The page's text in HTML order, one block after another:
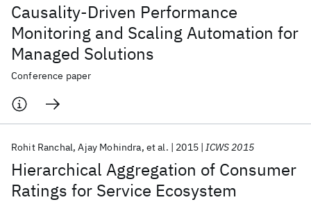
Causality-Driven Performance
Monitoring and Scaling Automation for
Managed Solutions
Conference paper
Hierarchical Aggregation of Consumer
Ratings for Service Ecosystem
Rohit Ranchal Ajay Mohindra et al. 2015 ICWS 2015